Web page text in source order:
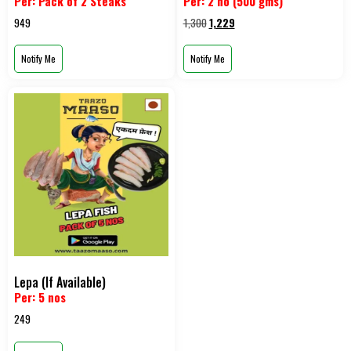
949
Notify Me
1,3001,229
Notify Me
Lepa (If Available)
Per: 5 nos
249